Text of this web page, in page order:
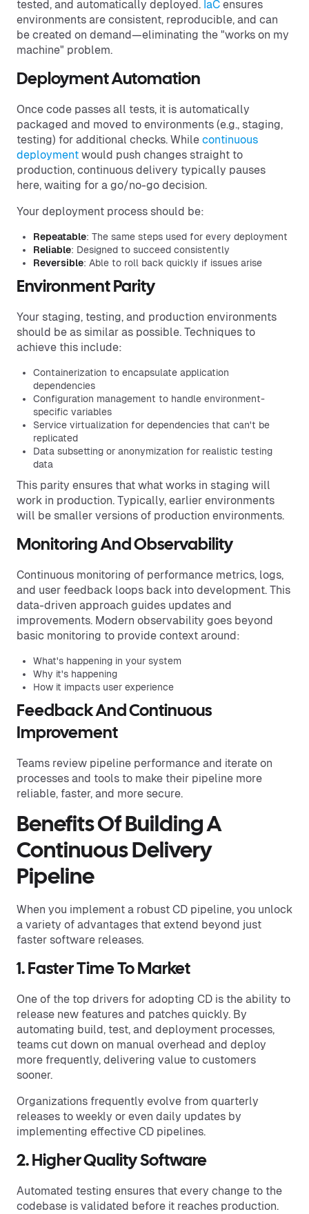
tested, and automatically deployed. IaC ensures
environments are consistent, reproducible, and can
be created on demand—eliminating the "works on my
machine" problem.
Deployment Automation
Once code passes all tests, it is automatically
packaged and moved to environments (e.g., staging,
testing) for additional checks. While continuous
deployment would push changes straight to
production, continuous delivery typically pauses
here, waiting for a go/no-go decision.
Your deployment process should be:
Repeatable: The same steps used for every deployment
Reliable: Designed to succeed consistently
Reversible: Able to roll back quickly if issues arise
Environment Parity
Your staging, testing, and production environments
should be as similar as possible. Techniques to
achieve this include:
Containerization to encapsulate application
dependencies
Configuration management to handle environment-
specific variables
Service virtualization for dependencies that can't be
replicated
Data subsetting or anonymization for realistic testing
data
This parity ensures that what works in staging will
work in production. Typically, earlier environments
will be smaller versions of production environments.
Monitoring And Observability
Continuous monitoring of performance metrics, logs,
and user feedback loops back into development. This
data-driven approach guides updates and
improvements. Modern observability goes beyond
basic monitoring to provide context around:
What's happening in your system
Why it's happening
How it impacts user experience
Feedback And Continuous
Improvement
Teams review pipeline performance and iterate on
processes and tools to make their pipeline more
reliable, faster, and more secure.
Benefits Of Building A
Continuous Delivery
Pipeline
When you implement a robust CD pipeline, you unlock
a variety of advantages that extend beyond just
faster software releases.
1. Faster Time To Market
One of the top drivers for adopting CD is the ability to
release new features and patches quickly. By
automating build, test, and deployment processes,
teams cut down on manual overhead and deploy
more frequently, delivering value to customers
sooner.
Organizations frequently evolve from quarterly
releases to weekly or even daily updates by
implementing effective CD pipelines.
2. Higher Quality Software
Automated testing ensures that every change to the
codebase is validated before it reaches production.